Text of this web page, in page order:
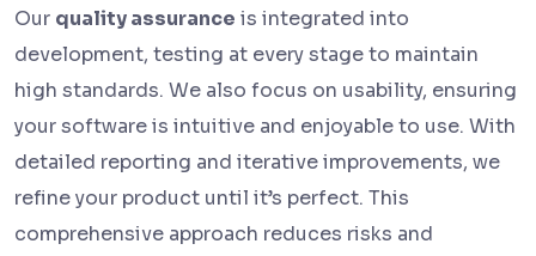
Our quality assurance is integrated into
development, testing at every stage to maintain
high standards. We also focus on usability, ensuring
your software is intuitive and enjoyable to use. With
detailed reporting and iterative improvements, we
refine your product until it’s perfect. This
comprehensive approach reduces risks and